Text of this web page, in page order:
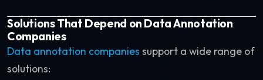
Solutions That Depend on Data Annotation
Companies
Data annotation companies support a wide range of
solutions: